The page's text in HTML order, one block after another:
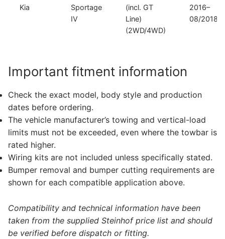
Kia
Sportage
IV
(incl. GT
Line)
(2WD/4WD)
2016–
08/2018
Important fitment information
Check the exact model, body style and production
dates before ordering.
The vehicle manufacturer’s towing and vertical-load
limits must not be exceeded, even where the towbar is
rated higher.
Wiring kits are not included unless specifically stated.
Bumper removal and bumper cutting requirements are
shown for each compatible application above.
Compatibility and technical information have been
taken from the supplied Steinhof price list and should
be verified before dispatch or fitting.